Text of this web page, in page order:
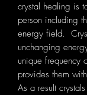
crystal healing is
person including
energy field.
unchanging
unique frequency
provides them
As a result